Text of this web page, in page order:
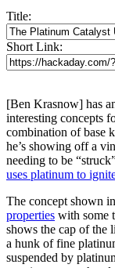
Title:
Short Link:
[Ben Krasnow] has
interesting concepts
combination of base
he’s showing off a
needing to be
uses platinum to
The concept shown
properties with some
shows the cap of the
a hunk of fine
suspended by